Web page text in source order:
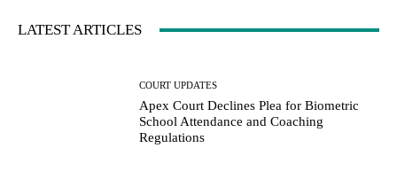
LATEST ARTICLES
COURT UPDATES
Apex Court Declines Plea for Biometric
School Attendance and Coaching
Regulations